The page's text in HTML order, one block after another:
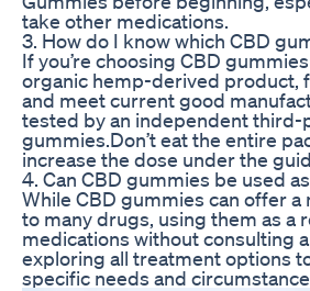
take other medications.
3. How do I know which CBD
If you’re choosing CBD
organic hemp-derived product,
and meet current good
tested by an independent third-
gummies.Don’t eat the entire
increase the dose under the
4. Can CBD gummies be used
While CBD gummies can offer
to many drugs, using them as a
medications without consulting
exploring all treatment options
specific needs and